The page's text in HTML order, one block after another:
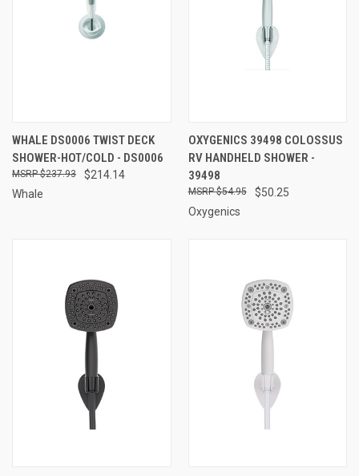
WHALE DS0006 TWIST DECK
SHOWER-HOT/COLD - DS0006
$214.14
$237.93
Whale
OXYGENICS 39498 COLOSSUS
RV HANDHELD SHOWER -
39498
$50.25
$54.95
Oxygenics